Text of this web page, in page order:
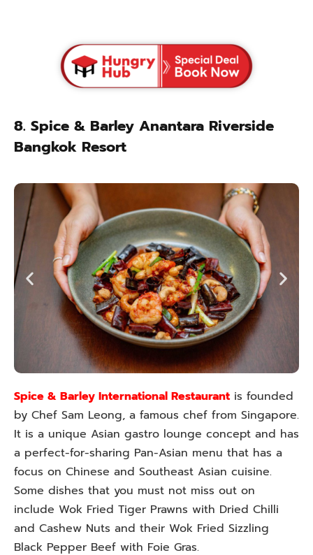
8. Spice & Barley Anantara Riverside
Bangkok Resort
Spice & Barley International Restaurant is founded
by Chef Sam Leong, a famous chef from Singapore.
It is a unique Asian gastro lounge concept and has
a perfect-for-sharing Pan-Asian menu that has a
focus on Chinese and Southeast Asian cuisine.
Some dishes that you must not miss out on
include Wok Fried Tiger Prawns with Dried Chilli
and Cashew Nuts and their Wok Fried Sizzling
Black Pepper Beef with Foie Gras.